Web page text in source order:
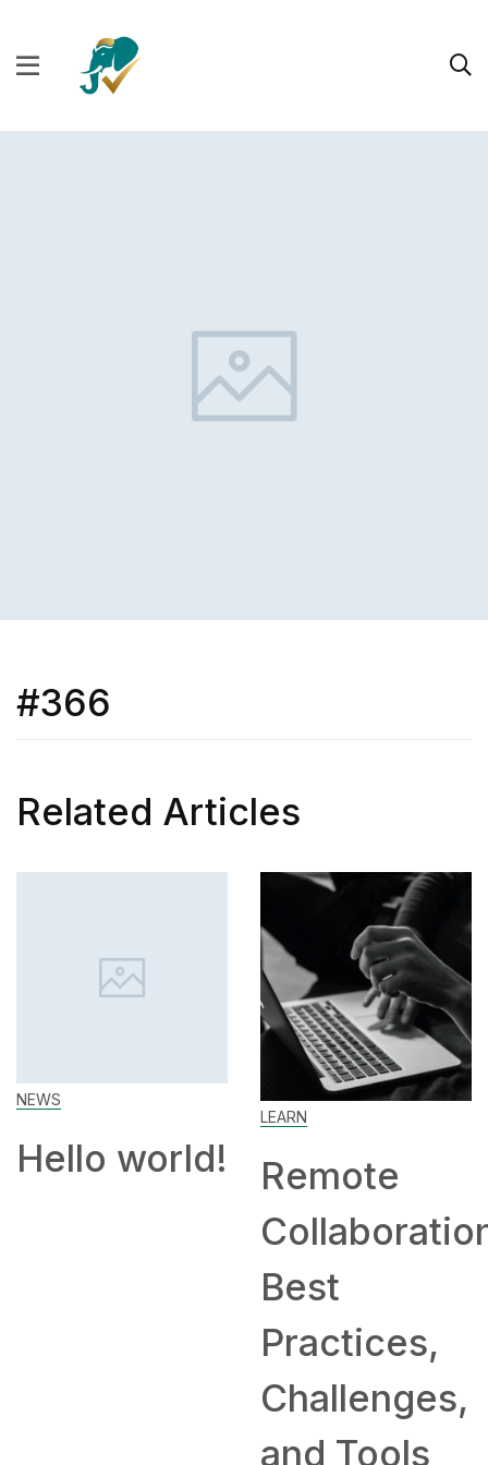
#366
Related Articles
Remote
Collaboration:
Challenges,
SKILL
How to
Work
Home:
and
Hiring